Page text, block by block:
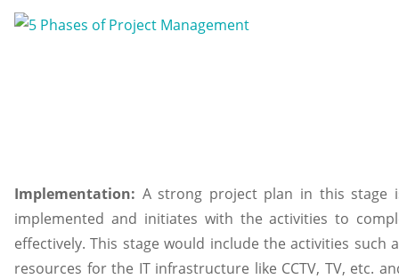
Implementation: A strong project plan in this stage
implemented and initiates with the activities to
effectively. This stage would include the activities such
resources for the IT infrastructure like CCTV, TV, etc.